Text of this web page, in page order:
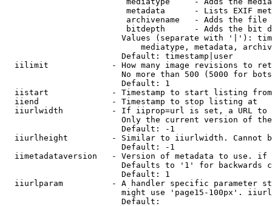
metadata      - Lists EXIF
archivename   - Adds the
bitdepth      - Adds the bit
Values (separate with '|'):
mediatype, metadata,
                        Default: timestamp|user
iilimit             - How many image revisions to
No more than 500 (5000 for
                        Default: 1
  iistart             - Timestamp to start listing from
  iiend               - Timestamp to stop listing at
iiurlwidth          - If iiprop=url is set, a URL
Only the current version of
                        Default: -1
iiurlheight         - Similar to iiurlwidth. Cannot
                        Default: -1
iimetadataversion   - Version of metadata to use.
Defaults to '1' for backwards
                        Default: 1
iiurlparam          - A handler specific parameter
might use 'page15-100px'.
                        Default: